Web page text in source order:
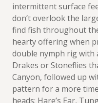
intermittent surface
don’t overlook the
find fish throughout
hearty offering when
double nymph rig with
Drakes or Stoneflies
Canyon, followed up
pattern for a more
heads: Hare’s Ear,